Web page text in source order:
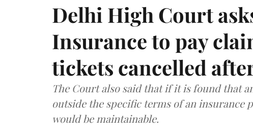
Delhi High Court
Insurance to pay
tickets cancelled
The Court also said that if it is found that
outside the specific terms of an insurance
would be maintainable.